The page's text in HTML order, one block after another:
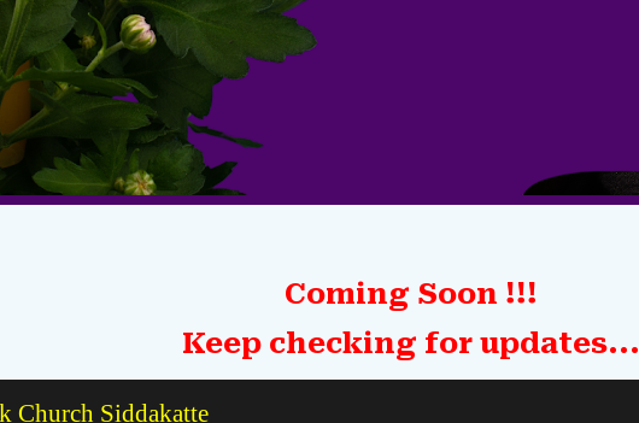
Coming Soon !!!
Keep checking for updates...
Church Siddakatte